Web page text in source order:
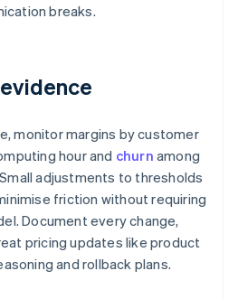
breaks.
monitor margins by customer
hour and churn among
adjustments to thresholds
friction without requiring
Document every change,
pricing updates like product
and rollback plans.